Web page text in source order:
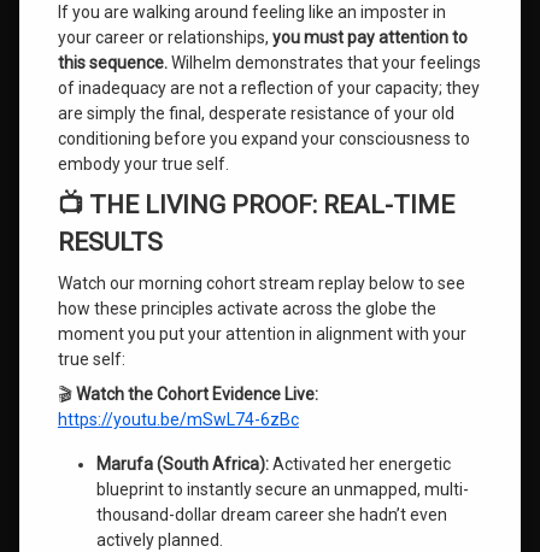
If you are walking around feeling like an imposter in
your career or relationships, you must pay attention to
this sequence.Wilhelm demonstrates that your feelings
of inadequacy are not a reflection of your capacity; they
are simply the final, desperate resistance of your old
conditioning before you expand your consciousness to
embody your true self.
📺 THE LIVING PROOF: REAL-TIME
RESULTS
Watch our morning cohort stream replay below to see
how these principles activate across the globe the
moment you put your attention in alignment with your
true self:
🎬Watch the Cohort Evidence Live:
https://youtu.be/mSwL74-6zBc
Marufa (South Africa):Activated her energetic
blueprint to instantly secure an unmapped, multi-
thousand-dollar dream career she hadn’t even
actively planned.